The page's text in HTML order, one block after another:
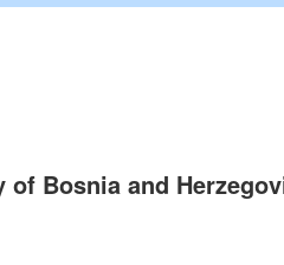
Bosnia and